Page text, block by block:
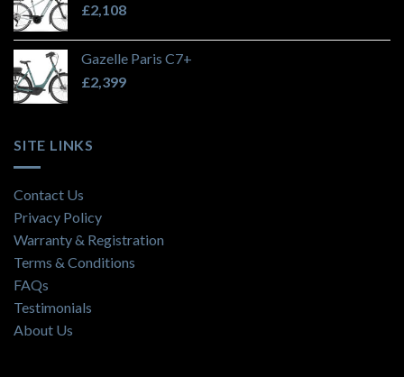
£2,108
Gazelle Paris C7+
£2,399
SITE LINKS
Contact Us
Privacy Policy
Warranty & Registration
Terms & Conditions
FAQs
Testimonials
About Us